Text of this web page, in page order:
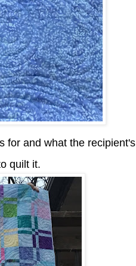
for and what the recipient's
quilt it.